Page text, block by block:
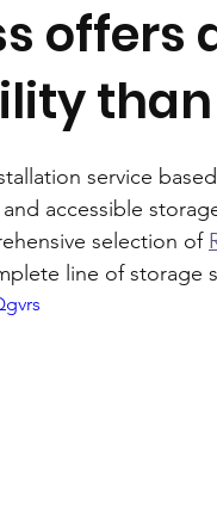
offers
service
accessible
selection of
line of storage